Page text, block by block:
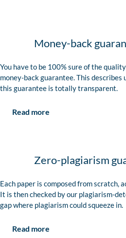
Money-back
You have to be 100% sure of the
money-back guarantee. This
this guarantee is totally transparent.
Read more
Zero-plagiarism
Each paper is composed from scratch,
It is then checked by our plagiarism-
gap where plagiarism could squeeze in.
Read more